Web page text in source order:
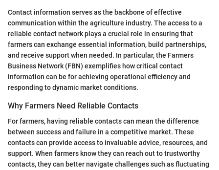
Contact information serves as the backbone of effective
communication within the agriculture industry. The access to a
reliable contact network plays a crucial role in ensuring that
farmers can exchange essential information, build partnerships,
and receive support when needed. In particular, the Farmers
Business Network (FBN) exemplifies how critical contact
information can be for achieving operational efficiency and
responding to dynamic market conditions.
Why Farmers Need Reliable Contacts
For farmers, having reliable contacts can mean the difference
between success and failure in a competitive market. These
contacts can provide access to invaluable advice, resources, and
support. When farmers know they can reach out to trustworthy
contacts, they can better navigate challenges such as fluctuating